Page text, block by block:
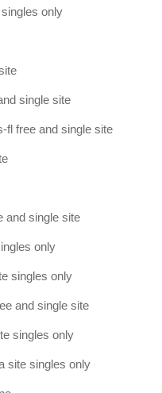
only
single site
fl free and single site
and single site
only
singles only
and single site
singles only
site singles only